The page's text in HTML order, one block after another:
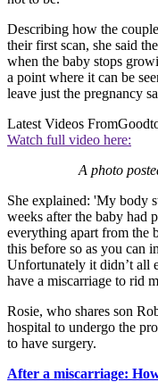
Describing how the
their first scan, she said
when the baby stops
a point where it can be
leave just the pregnancy
Latest Videos From
Watch full video here:
A photo
She explained: 'My body
weeks after the baby had
everything apart from the
this before so as you can
Unfortunately it didn’t all
have a miscarriage to rid
Rosie, who shares son
hospital to undergo the
to have surgery.
After a miscarriage: